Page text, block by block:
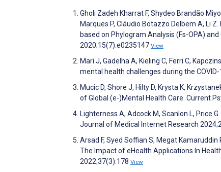
Gholi Zadeh Kharrat F, Shydeo Brandão
Marques P, Cláudio Botazzo Delbem A, Li
based on Phylogram Analysis (Fs-OPA)
2020;15(7):e0235147 View
Mari J, Gadelha A, Kieling C, Ferri C,
mental health challenges during the
Mucic D, Shore J, Hilty D, Krysta K,
of Global (e-)Mental Health Care. Current
Lighterness A, Adcock M, Scanlon L, Price
Journal of Medical Internet Research
Arsad F, Syed Soffian S, Megat Kamaruddin
The Impact of eHealth Applications In
2022;37(3):178 View